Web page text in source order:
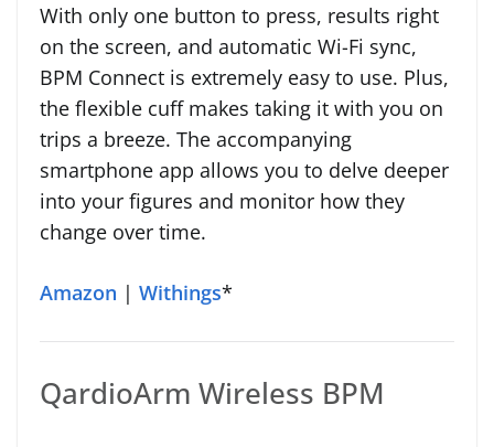
With only one button to press, results right
on the screen, and automatic Wi-Fi sync,
BPM Connect is extremely easy to use. Plus,
the flexible cuff makes taking it with you on
trips a breeze. The accompanying
smartphone app allows you to delve deeper
into your figures and monitor how they
change over time.
Amazon | Withings*
QardioArm Wireless BPM